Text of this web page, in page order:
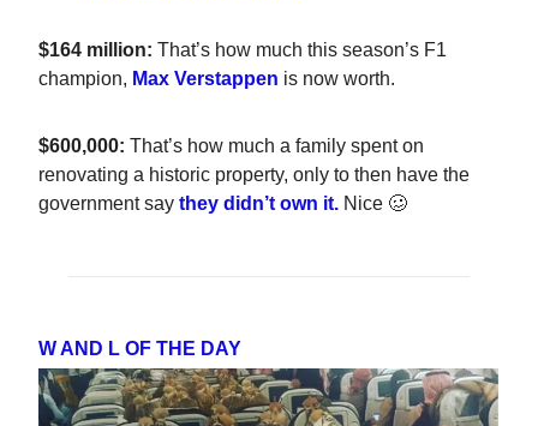
$164 million: That’s how much this season’s F1
champion, Max Verstappen is now worth.
$600,000: That’s how much a family spent on
renovating a historic property, only to then have the
government say they didn’t own it. Nice 🥴
W AND L OF THE DAY